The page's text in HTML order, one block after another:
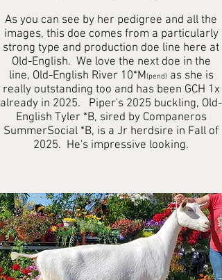
As you can see by her pedigree and all the
images, this doe comes from a particularly
strong type and production doe line here at
Old-English. We love the next doe in the
line, Old-English River 10*M(pend)as she is
really outstanding too and has been GCH 1x
already in 2025. Piper's 2025 buckling, Old-
English Tyler *B, sired by Companeros
SummerSocial *B, is a Jr herdsire in Fall of
2025. He's impressive looking.